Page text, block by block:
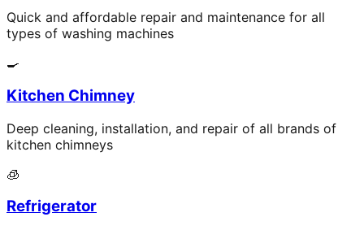
Quick and affordable repair and maintenance for all
types of washing machines
🍳
Kitchen Chimney
Deep cleaning, installation, and repair of all brands of
kitchen chimneys
🧊
Refrigerator